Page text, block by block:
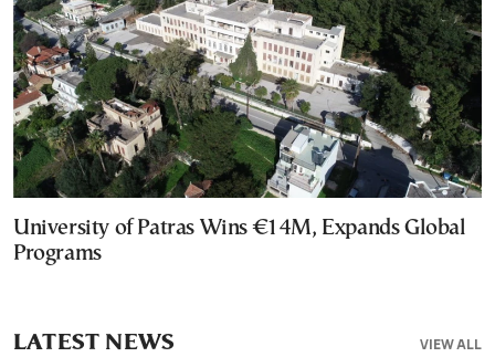
University of Patras Wins €14M, Expands Global
Programs
VIEW ALL
LATEST NEWS